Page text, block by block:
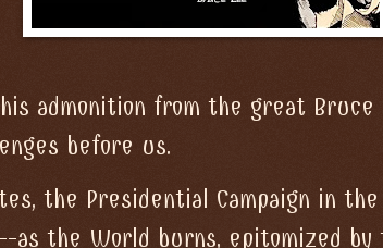
admonition from the great
before us.
the Presidential Campaign in
as the World burns, epitomized